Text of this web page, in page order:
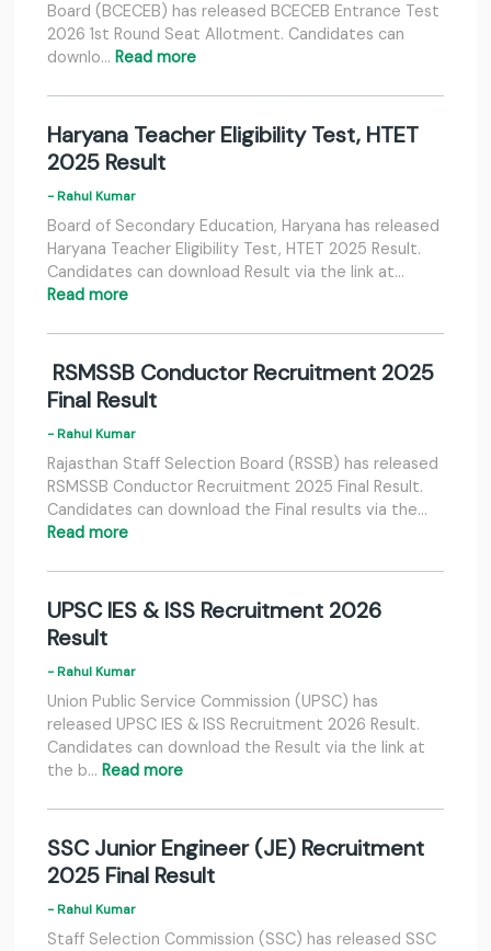
Board (BCECEB) has released BCECEB Entrance Test
2026 1st Round Seat Allotment. Candidates can
downlo… Read more
Haryana Teacher Eligibility Test, HTET
2025 Result
- Rahul Kumar
Board of Secondary Education, Haryana has released
Haryana Teacher Eligibility Test, HTET 2025 Result.
Candidates can download Result via the link at…
Read more
RSMSSB Conductor Recruitment 2025
Final Result
- Rahul Kumar
Rajasthan Staff Selection Board (RSSB) has released
RSMSSB Conductor Recruitment 2025 Final Result.
Candidates can download the Final results via the…
Read more
UPSC IES & ISS Recruitment 2026
Result
- Rahul Kumar
Union Public Service Commission (UPSC) has
released UPSC IES & ISS Recruitment 2026 Result.
Candidates can download the Result via the link at
the b… Read more
SSC Junior Engineer (JE) Recruitment
2025 Final Result
- Rahul Kumar
Staff Selection Commission (SSC) has released SSC